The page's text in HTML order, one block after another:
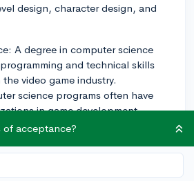
design, character design, and
A degree in computer science
and technical skills
video game industry.
science programs often have
in game development,
about graphics, artificial
Art: If you're more interested in
of acceptance?